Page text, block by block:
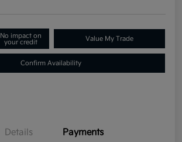
No impact on
your credit
Value My Trade
Confirm Availability
Details Payments